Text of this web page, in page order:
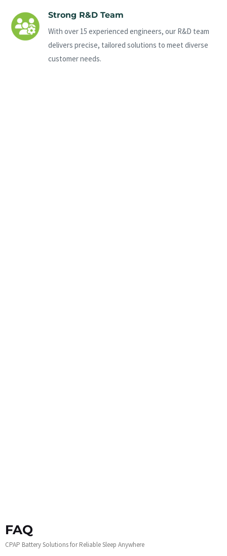
Strong R&D Team
With over 15 experienced engineers, our R&D team
delivers precise, tailored solutions to meet diverse
customer needs.
FAQ
CPAP Battery Solutions for Reliable Sleep Anywhere